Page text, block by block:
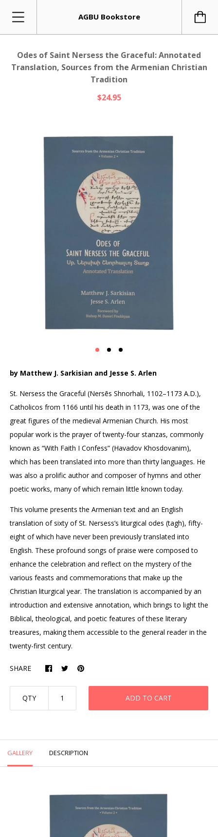
AGBU Bookstore
Odes of Saint Nersess the Graceful: Annotated
Translation, Sources from the Armenian Christian
Tradition
$24.95
by Matthew J. Sarkisian and Jesse S. Arlen
St. Nersess the Graceful (Nersēs Shnorhali, 1102–1173 A.D.),
Catholicos from 1166 until his death in 1173, was one of the
great figures of the medieval Armenian Church. His most
popular work is the prayer of twenty-four stanzas, commonly
known as “With Faith I Confess” (Havadov Khosdovanim),
which has been translated into more than thirty languages. He
was also a prolific author and composer of hymns and other
poetic works, many of which remain little known today.
This volume presents the Armenian text and an English
translation of sixty of St. Nersess’s liturgical odes (tagh), fifty-
eight of which have never been previously translated into
English. These profound songs of praise were composed to
enhance the celebration and reflect on the mystery of the
various feasts and commemorations that make up the
Christian liturgical year. The translation is accompanied by an
introduction and extensive annotation, which brings to light the
Biblical, theological, and poetic features of these literary
treasures, making them accessible to the general reader in the
twenty-first century.
SHARE
QTY ADD TO CART
GALLERY DESCRIPTION